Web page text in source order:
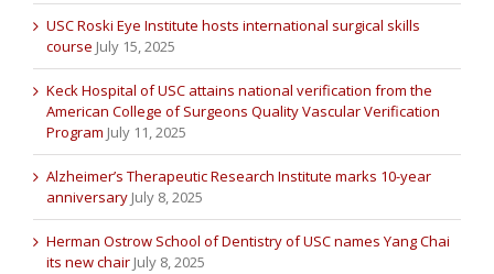
USC Roski Eye Institute hosts international surgical skills
course July 15, 2025
Keck Hospital of USC attains national verification from the
American College of Surgeons Quality Vascular Verification
Program July 11, 2025
Alzheimer’s Therapeutic Research Institute marks 10-year
anniversary July 8, 2025
Herman Ostrow School of Dentistry of USC names Yang Chai
its new chair July 8, 2025